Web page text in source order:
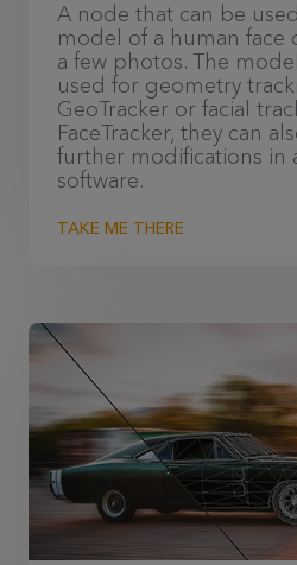
A node that can be
model of a human face
a few photos. The
used for geometry
GeoTracker or facial
FaceTracker, they can
further modifications in
software.
TAKE ME THERE